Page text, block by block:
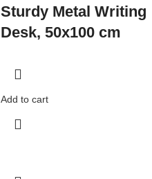
Sturdy Metal Writing
Desk, 50x100 cm
Add to cart